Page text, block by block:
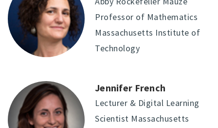
Professor of Mathematics
Massachusetts Institute of
Technology
Jennifer French
Lecturer & Digital Learning
Scientist Massachusetts